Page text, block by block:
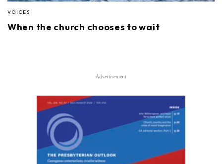
VOICES
When the church chooses to wait
Advertisement